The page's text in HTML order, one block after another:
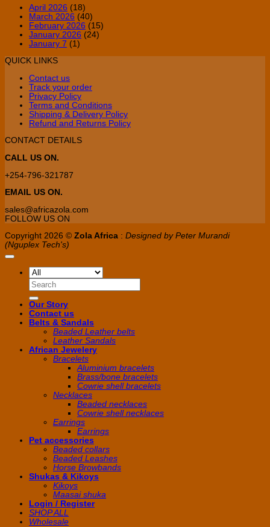
April 2026 (18)
March 2026 (40)
February 2026 (15)
January 2026 (24)
January 7 (1)
QUICK LINKS
Contact us
Track your order
Privacy Policy
Terms and Conditions
Shipping & Delivery Policy
Refund and Returns Policy
CONTACT DETAILS
CALL US ON.
+254-796-321787
EMAIL US ON.
sales@africazola.com
FOLLOW US ON
Copyright 2026 © Zola Africa : Designed by Peter Murandi
(Nguplex Tech's)
Search
for:
Our Story
Contact us
Belts & Sandals
Beaded Leather belts
Leather Sandals
African Jewelery
Bracelets
Aluminium bracelets
Brass/bone bracelets
Cowrie shell bracelets
Necklaces
Beaded necklaces
Cowrie shell necklaces
Earrings
Earrings
Pet accessories
Beaded collars
Beaded Leashes
Horse Browbands
Shukas & Kikoys
Kikoys
Maasai shuka
Login / Register
SHOP ALL
Wholesale